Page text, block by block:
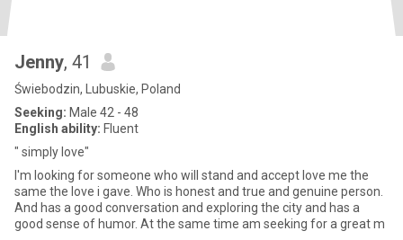
Jenny, 41
Świebodzin, Lubuskie, Poland
Seeking: Male 42 - 48
English ability: Fluent
" simply love"
I'm looking for someone who will stand and accept love me the
same the love i gave. Who is honest and true and genuine person.
And has a good conversation and exploring the city and has a
good sense of humor. At the same time am seeking for a great m